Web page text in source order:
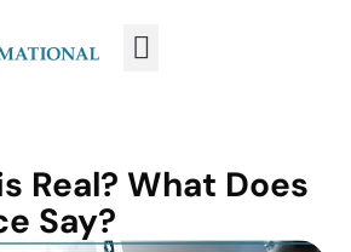
Real? What Does
Say?